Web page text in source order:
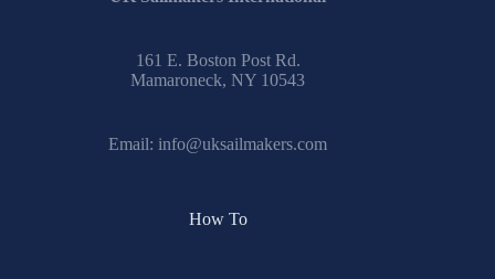
161 E. Boston Post Rd.
Mamaroneck, NY 10543
Email: info@uksailmakers.com
How To